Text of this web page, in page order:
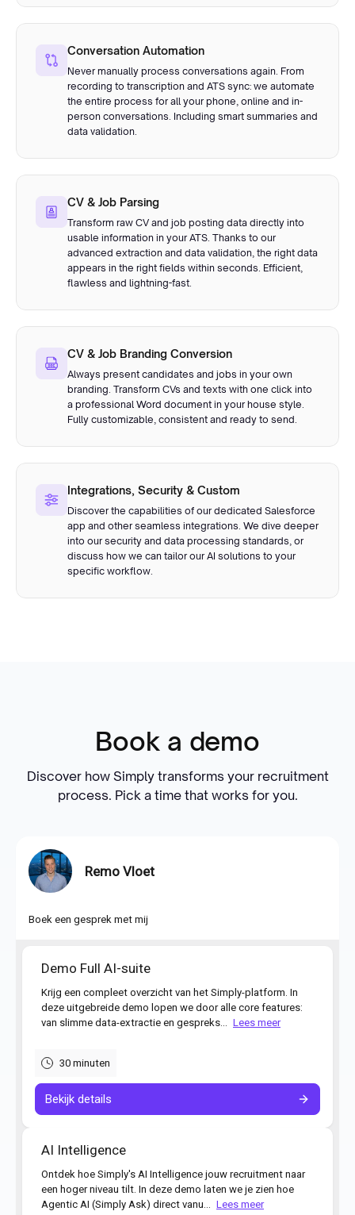
Conversation Automation
Never manually process conversations again. From
recording to transcription and ATS sync: we automate
the entire process for all your phone, online and in-
person conversations. Including smart summaries and
data validation.
CV & Job Parsing
Transform raw CV and job posting data directly into
usable information in your ATS. Thanks to our
advanced extraction and data validation, the right data
appears in the right fields within seconds. Efficient,
flawless and lightning-fast.
CV & Job Branding Conversion
Always present candidates and jobs in your own
branding. Transform CVs and texts with one click into
a professional Word document in your house style.
Fully customizable, consistent and ready to send.
Integrations, Security & Custom
Discover the capabilities of our dedicated Salesforce
app and other seamless integrations. We dive deeper
into our security and data processing standards, or
discuss how we can tailor our AI solutions to your
specific workflow.
Book a demo
Discover how Simply transforms your recruitment
process. Pick a time that works for you.